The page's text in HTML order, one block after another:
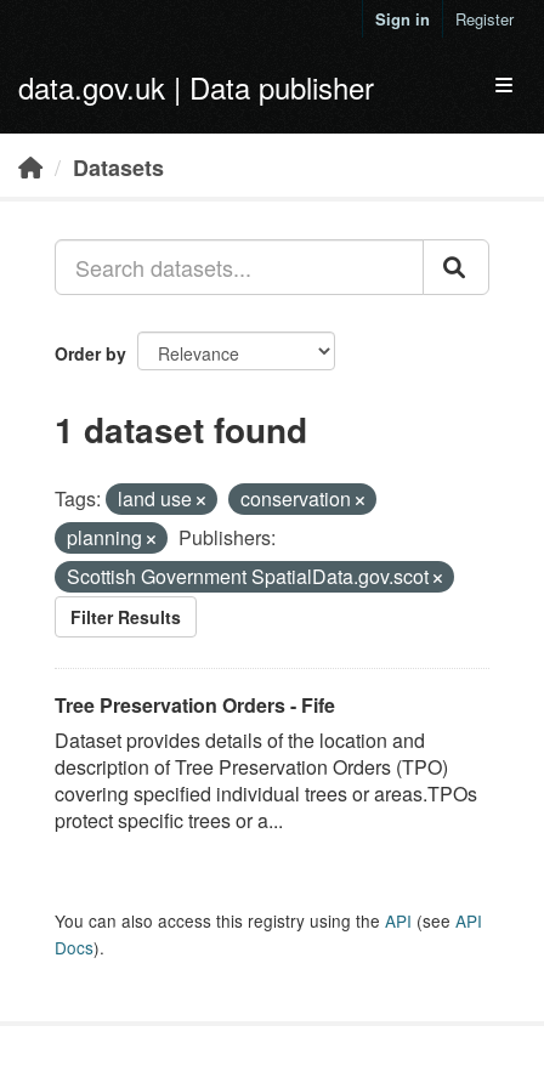
Sign in Register
data.gov.uk | Data publisher
Datasets
Order by
1 dataset found
Tags: land use
conservation
planning
Publishers:
Scottish Government SpatialData.gov.scot
Filter Results
Tree Preservation Orders - Fife
Dataset provides details of the location and
description of Tree Preservation Orders (TPO)
covering specified individual trees or areas.TPOs
protect specific trees or a...
You can also access this registry using the API (see API
Docs).